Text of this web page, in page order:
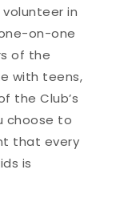
in
on-one
of the
with teens,
the Club’s
choose to
that every
is